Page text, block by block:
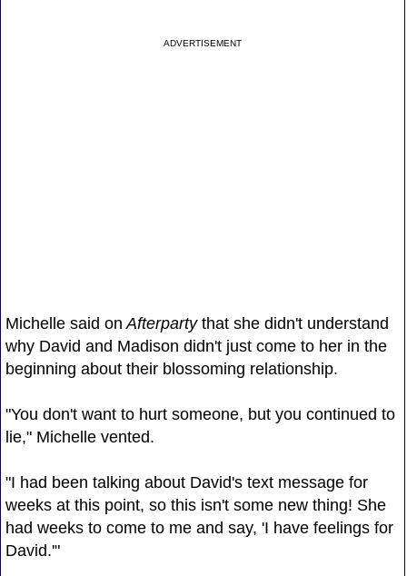
ADVERTISEMENT
Michelle said on Afterpartythat she didn't understand
why David and Madison didn't just come to her in the
beginning about their blossoming relationship.
"You don't want to hurt someone, but you continued to
lie," Michelle vented.
"I had been talking about David's text message for
weeks at this point, so this isn't some new thing! She
had weeks to come to me and say, 'I have feelings for
David.'"